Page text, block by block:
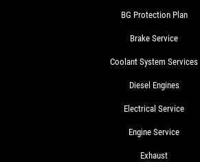
BG Protection Plan
Brake Service
Coolant System Services
Diesel Engines
Electrical Service
Engine Service
Exhaust